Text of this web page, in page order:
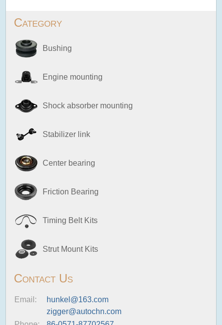
Category
Bushing
Engine mounting
Shock absorber mounting
Stabilizer link
Center bearing
Friction Bearing
Timing Belt Kits
Strut Mount Kits
Contact Us
Email:
hunkel@163.com
zigger@autochn.com